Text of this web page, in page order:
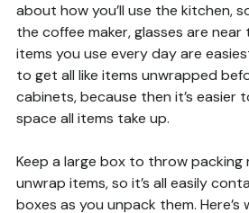
about how you’ll use the kitchen,
the coffee maker, glasses are
items you use every day are
to get all like items unwrapped
cabinets, because then it’s easier
space all items take up.
Keep a large box to throw packing
unwrap items, so it’s all easily
boxes as you unpack them. Here’s